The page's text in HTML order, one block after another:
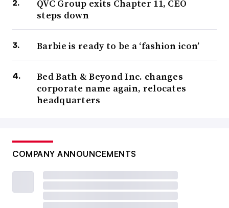
QVC Group exits Chapter 11, CEO
steps down
Barbie is ready to be a ‘fashion icon’
Bed Bath & Beyond Inc. changes
corporate name again, relocates
headquarters
COMPANY ANNOUNCEMENTS